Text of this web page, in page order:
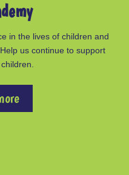
in the lives of children and
us continue to support